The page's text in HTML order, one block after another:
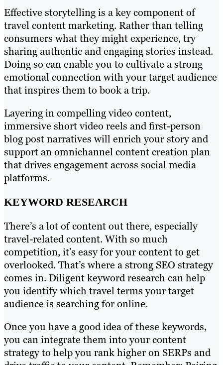
Effective storytelling is a key component of
travel content marketing. Rather than telling
consumers what they might experience, try
sharing authentic and engaging stories instead.
Doing so can enable you to cultivate a strong
emotional connection with your target audience
that inspires them to book a trip.
Layering in compelling video content,
immersive short video reels and first-person
blog post narratives will enrich your story and
support an omnichannel content creation plan
that drives engagement across social media
platforms.
KEYWORD RESEARCH
There’s a lot of content out there, especially
travel-related content. With so much
competition, it’s easy for your content to get
overlooked. That’s where a strong SEO strategy
comes in. Diligent keyword research can help
you identify which travel terms your target
audience is searching for online.
Once you have a good idea of these keywords,
you can integrate them into your content
strategy to help you rank higher on SERPs and